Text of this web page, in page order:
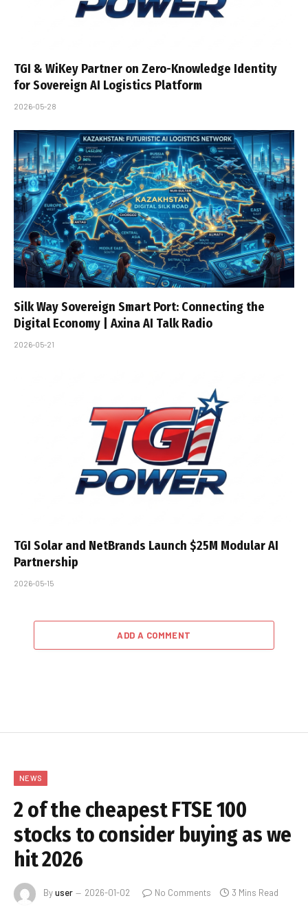
TGI & WiKey Partner on Zero-Knowledge Identity
for Sovereign AI Logistics Platform
2026-05-28
Silk Way Sovereign Smart Port: Connecting the
Digital Economy | Axina AI Talk Radio
2026-05-21
TGI Solar and NetBrands Launch $25M Modular AI
Partnership
2026-05-15
ADD A COMMENT
NEWS
2 of the cheapest FTSE 100
stocks to consider buying as we
hit 2026
Byuser 2026-01-02 No Comments 3 Mins Read